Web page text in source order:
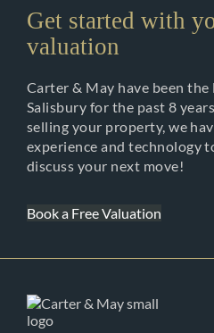
Get started with
valuation
Carter & May have been
Salisbury for the past 8
selling your property, we
experience and technology
discuss your next move!
Book a Free Valuation